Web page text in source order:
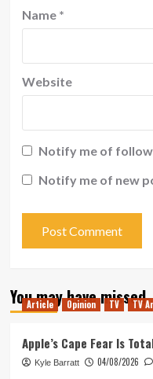
Name *
Website
Notify me of
Notify me of new
You may have missed
Article Opinion TV TV
Apple’s Cape Fear Is
Kyle Barratt 04/08/2026